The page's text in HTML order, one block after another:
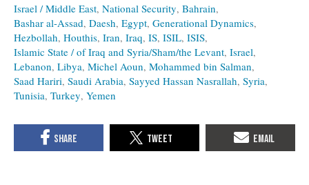
Israel / Middle East National Security Bahrain
Bashar al-Assad Daesh Egypt Generational Dynamics
Hezbollah Houthis Iran Iraq IS ISIL ISIS
Islamic State / of Iraq and Syria/Sham/the Levant Israel
Lebanon Libya Michel Aoun Mohammed bin Salman
Saad Hariri Saudi Arabia Sayyed Hassan Nasrallah Syria
Tunisia Turkey Yemen